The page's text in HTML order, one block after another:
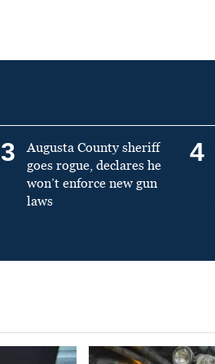
3
Augusta County sheriff
goes rogue, declares he
won’t enforce new gun
laws
4